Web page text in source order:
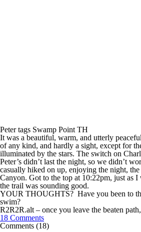
Peter tags Swamp Point TH
It was a beautiful, warm, and utterly
of any kind, and hardly a sight, except for
illuminated by the stars. The switch on
Peter’s didn’t last the night, so we didn’t
casually hiked on up, enjoying the night,
Canyon. Got to the top at 10:22pm, just as I
the trail was sounding good.
YOUR THOUGHTS? Have you been to
swim?
R2R2R.alt – once you leave the beaten
18 Comments
Comments (18)